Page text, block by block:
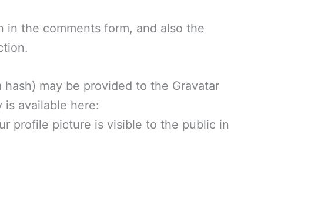
the comments form, and also the
may be provided to the Gravatar
available here:
profile picture is visible to the public in